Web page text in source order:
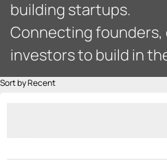
building startups.
Connecting founders,
investors to build in
Sort by Recent